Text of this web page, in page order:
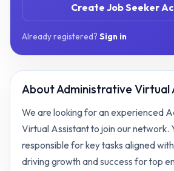
Create Job Seeker
Already registered?Sign in
AboutAdministrative Virtual
We are looking for an experienced
Virtual Assistant to join our network.
responsible for key tasks aligned
driving growth and success for top